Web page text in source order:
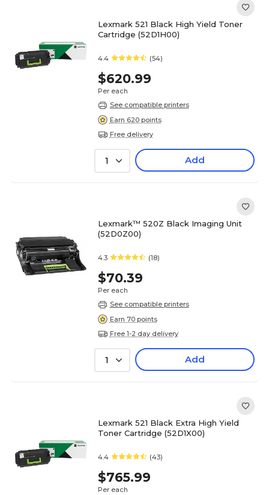
Lexmark 521 Black High Yield Toner
Cartridge (52D1H00)
4.4 (54)
$620.99
Per each
See compatible printers
Earn 620 points
Free delivery
1 Add
Lexmark™ 520Z Black Imaging Unit
(52D0Z00)
4.3 (18)
$70.39
Per each
See compatible printers
Earn 70 points
Free 1-2 day delivery
1 Add
Lexmark 521 Black Extra High Yield
Toner Cartridge (52D1X00)
4.4 (43)
$765.99
Per each